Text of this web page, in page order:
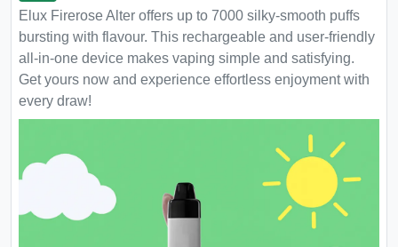
Elux Firerose Alter offers up to 7000 silky-smooth puffs
bursting with flavour. This rechargeable and user-friendly
all-in-one device makes vaping simple and satisfying.
Get yours now and experience effortless enjoyment with
every draw!